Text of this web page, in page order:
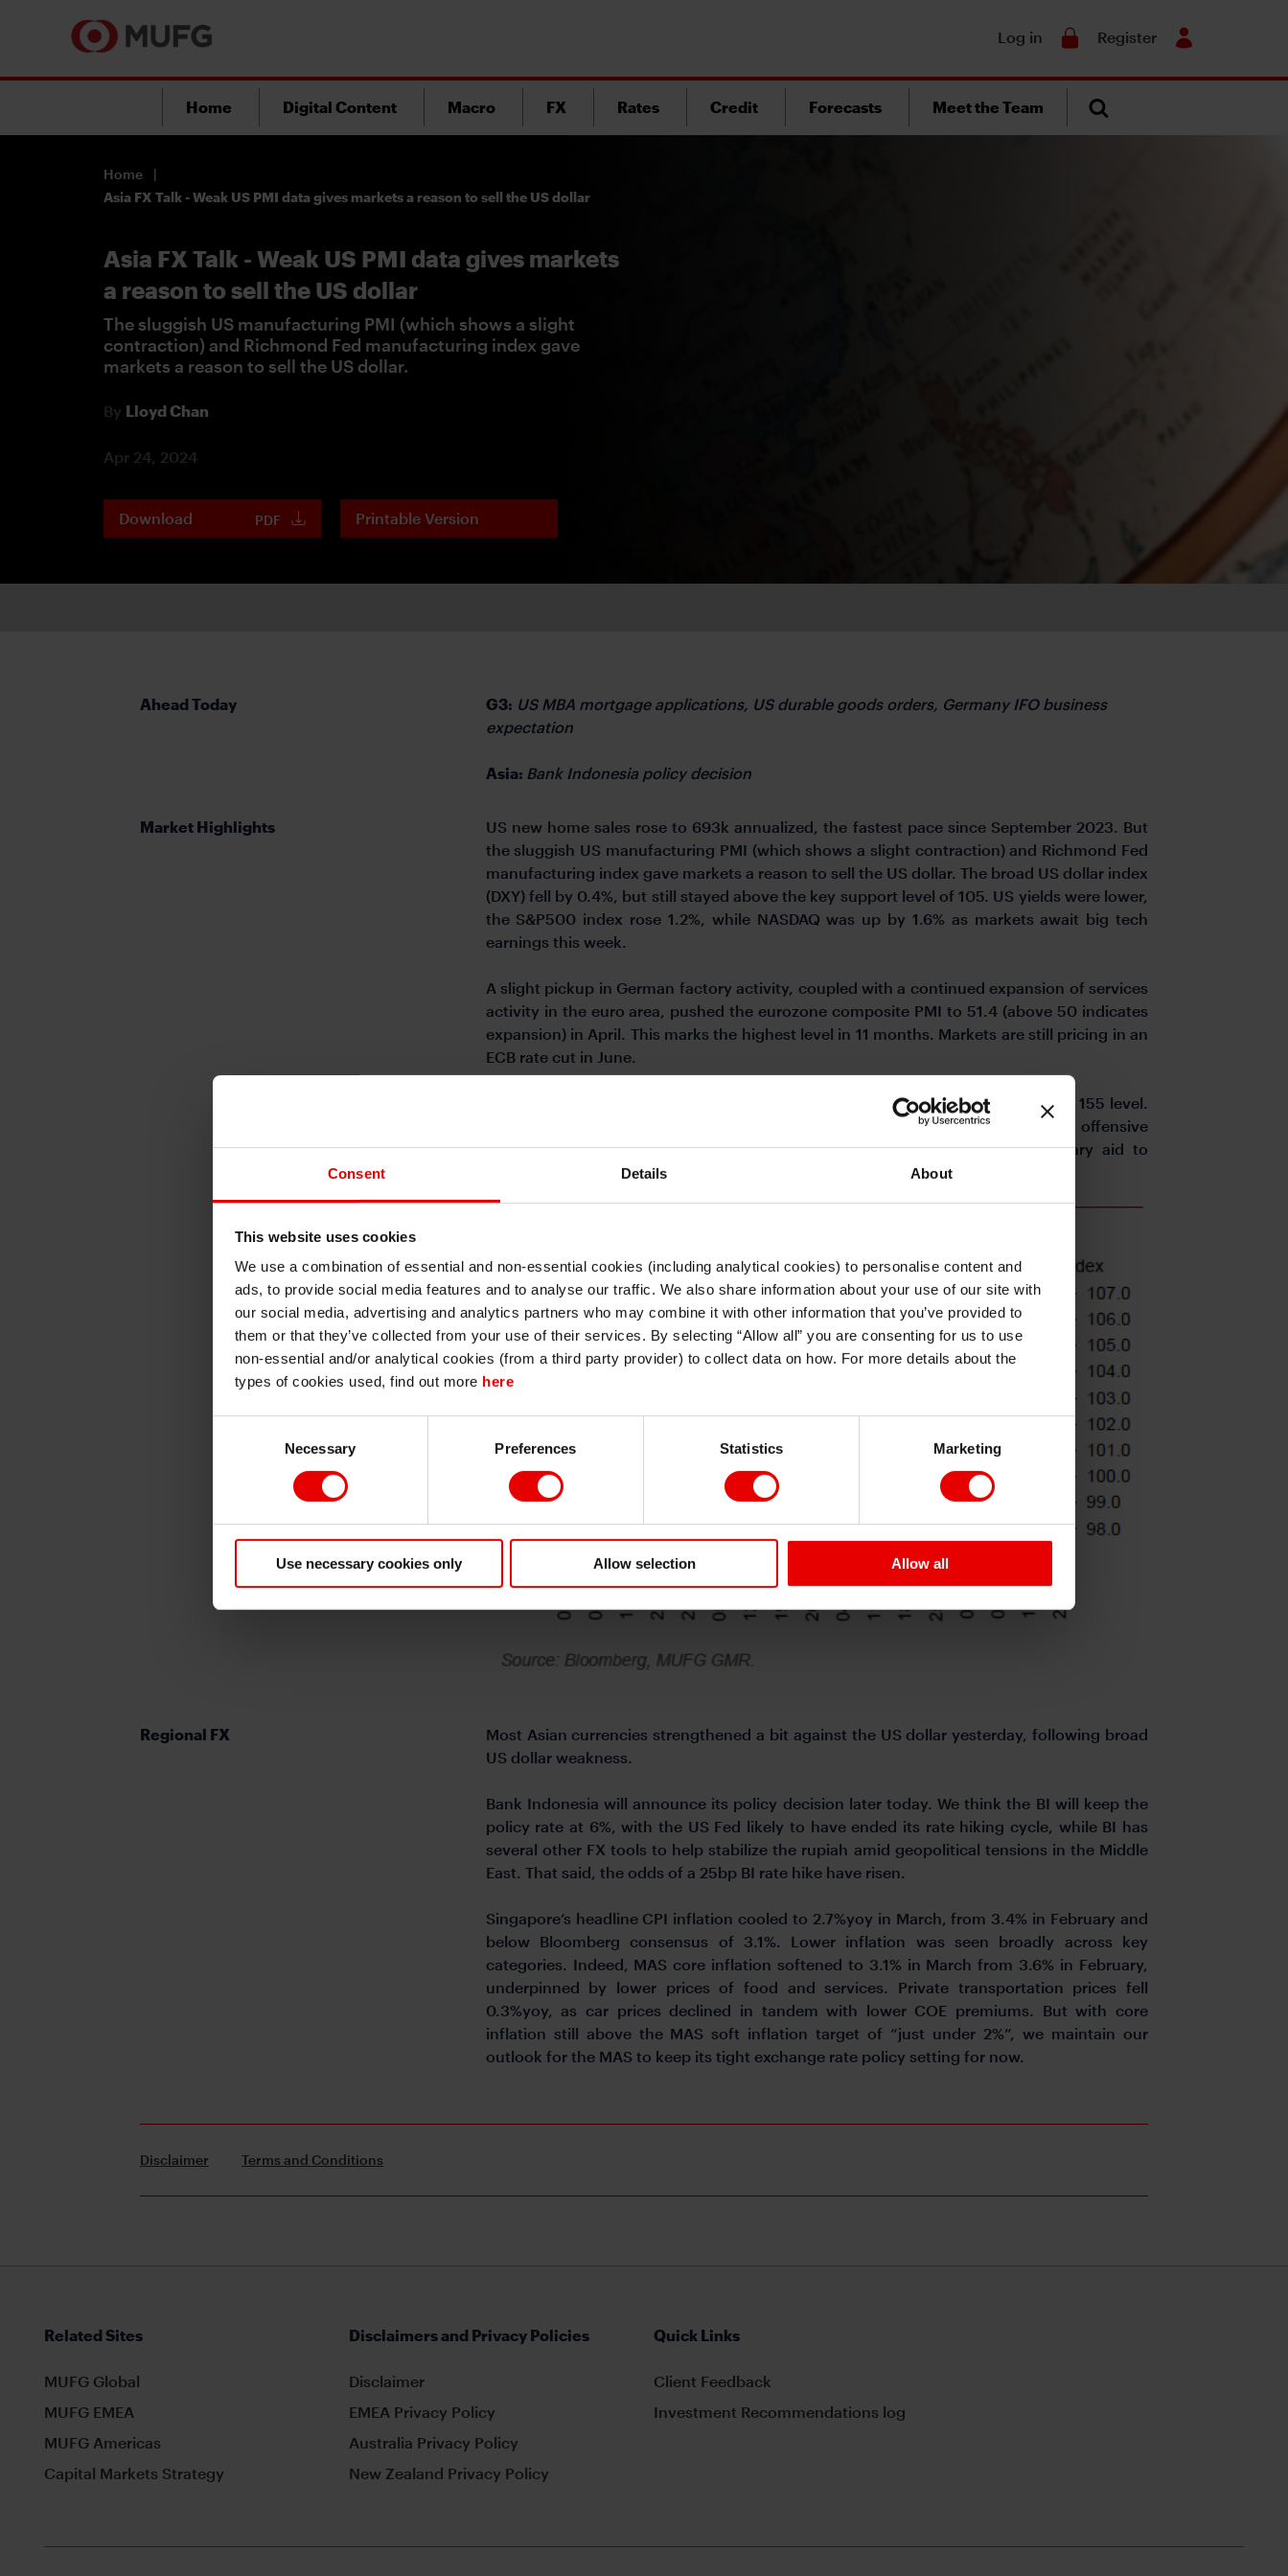
Consent Details About
This website uses cookies
We use a combination of essential and non-essential cookies (including analytical cookies) to personalise content and
ads, to provide social media features and to analyse our traffic. We also share information about your use of our site with
our social media, advertising and analytics partners who may combine it with other information that you’ve provided to
them or that they’ve collected from your use of their services. By selecting “Allow all” you are consenting for us to use
non-essential and/or analytical cookies (from a third party provider) to collect data on how. For more details about the
types of cookies used, find out more here
Necessary Preferences Statistics Marketing
Use necessary cookies only Allow selection Allow all
Log in Register
Home Digital Content Macro FX Rates Credit Forecasts Meet the Team
Home
Asia FX Talk - Weak US PMI data gives markets a reason to sell the US dollar
Asia FX Talk - Weak US PMI data gives markets
a reason to sell the US dollar
The sluggish US manufacturing PMI (which shows a slight
contraction) and Richmond Fed manufacturing index gave
markets a reason to sell the US dollar.
By Lloyd Chan
Apr 24, 2024
Download PDF Printable Version
Ahead Today G3: US MBA mortgage applications, US durable goods orders, Germany IFO business
expectation
Asia: Bank Indonesia policy decision
Market Highlights
US new home sales rose to 693k annualized, the fastest pace since September 2023. But
the sluggish US manufacturing PMI (which shows a slight contraction) and Richmond Fed
manufacturing index gave markets a reason to sell the US dollar. The broad US dollar index
(DXY) fell by 0.4%, but still stayed above the key support level of 105. US yields were lower,
the S&P500 index rose 1.2%, while NASDAQ was up by 1.6% as markets await big tech
earnings this week.
A slight pickup in German factory activity, coupled with a continued expansion of services
activity in the euro area, pushed the eurozone composite PMI to 51.4 (above 50 indicates
expansion) in April. This marks the highest level in 11 months. Markets are still pricing in an
ECB rate cut in June.
Meanwhile, the risk of yen intervention is growing with USDJPY trading near the 155 level.
Geopolitical tensions also look to persist. Russia has threatened to step up the offensive
against Ukraine in response to recent US approval for providing new military aid to
Ukraine. Brent price is still up about 14% year to date.
Regional FX
Most Asian currencies strengthened a bit against the US dollar yesterday, following broad
US dollar weakness.
Bank Indonesia will announce its policy decision later today. We think the BI will keep the
policy rate at 6%, with the US Fed likely to have ended its rate hiking cycle, while BI has
several other FX tools to help stabilize the rupiah amid geopolitical tensions in the Middle
East. That said, the odds of a 25bp BI rate hike have risen.
Singapore’s headline CPI inflation cooled to 2.7%yoy in March, from 3.4% in February and
below Bloomberg consensus of 3.1%. Lower inflation was seen broadly across key
categories. Indeed, MAS core inflation softened to 3.1% in March from 3.6% in February,
underpinned by lower prices of food and services. Private transportation prices fell
0.3%yoy, as car prices declined in tandem with lower COE premiums. But with core
inflation still above the MAS soft inflation target of “just under 2%”, we maintain our
outlook for the MAS to keep its tight exchange rate policy setting for now.
Disclaimer Terms and Conditions
Related Sites
MUFG Global
MUFG EMEA
MUFG Americas
Capital Markets Strategy
Disclaimers and Privacy Policies
Disclaimer
EMEA Privacy Policy
Australia Privacy Policy
New Zealand Privacy Policy
Quick Links
Client Feedback
Investment Recommendations log
I understand that any materials on this website have been produced only for
persons regarded as professional investors (or equivalent) in their home
jurisdiction and in jurisdictions which the MUFG entity producing the material is
permitted to do so under applicable laws, rules and regulations.
I also understand that all materials on this website are not investment research
or investment advice.